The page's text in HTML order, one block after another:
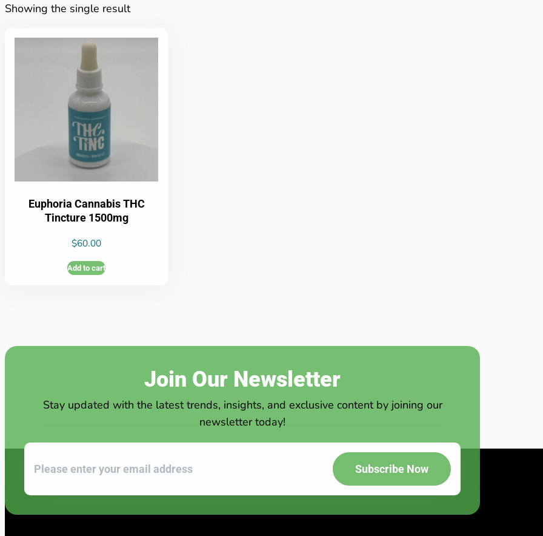
Showing the single result
Euphoria Cannabis THC
Tincture 1500mg
$60.00
Add to cart
Join Our Newsletter
Stay updated with the latest trends, insights, and exclusive content by joining our
newsletter today!
Subscribe Now